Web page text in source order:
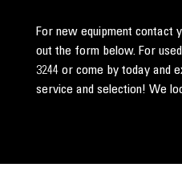
For new equipment contact
out the form below. For
3244or come by today and
service and selection! We